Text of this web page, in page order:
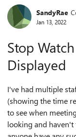
ForumSandyRae
Jan 13, 2022
Stop
Displayed
I've had multiple
(showing the time
to see when
looking and